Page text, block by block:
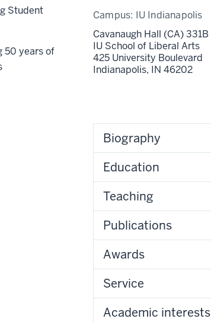
Campus: IU Indianapolis
Cavanaugh Hall (CA) 331B
IU School of Liberal Arts
425 University Boulevard
Indianapolis, IN 46202
Biography
Education
Teaching
Publications
Awards
Service
Academic interests
Student
50 years of